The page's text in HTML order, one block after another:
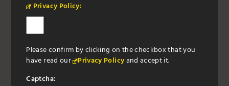
Privacy Policy:
Please confirm by clicking on the checkbox that you
have read our Privacy Policyand accept it.
Captcha: